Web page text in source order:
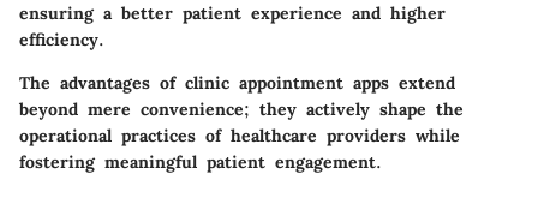
ensuring a better patient experience and higher
efficiency.
The advantages of clinic appointment apps extend
beyond mere convenience; they actively shape the
operational practices of healthcare providers while
fostering meaningful patient engagement.